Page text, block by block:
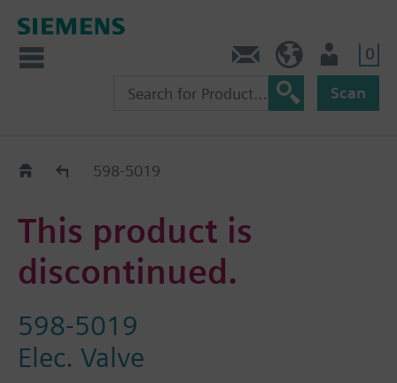
0
Scan
Replacement Guide
598-5019
This product is
discontinued.
598-5019
Elec. Valve